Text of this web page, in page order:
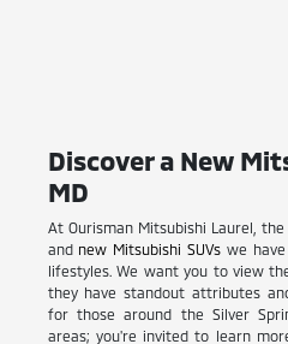
Discover a New
MD
At Ourisman Mitsubishi Laurel,
and new Mitsubishi SUVswe have
lifestyles. We want you to view
they have standout attributes
for those around the Silver
areas; you're invited to learn